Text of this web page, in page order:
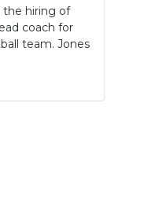
the hiring of
coach for
team. Jones